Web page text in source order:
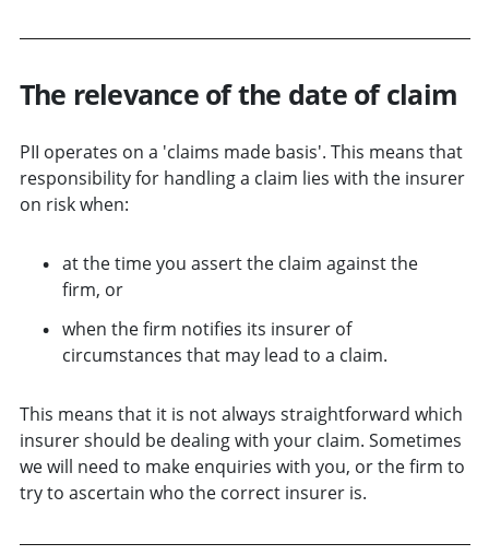
The relevance of the date of claim
PII operates on a 'claims made basis'. This means that
responsibility for handling a claim lies with the insurer
on risk when:
at the time you assert the claim against the
firm, or
when the firm notifies its insurer of
circumstances that may lead to a claim.
This means that it is not always straightforward which
insurer should be dealing with your claim. Sometimes
we will need to make enquiries with you, or the firm to
try to ascertain who the correct insurer is.